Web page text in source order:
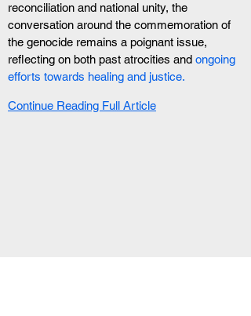
reconciliation and national unity, the
conversation around the commemoration of
the genocide remains a poignant issue,
reflecting on both past atrocities and ongoing
efforts towards healing and justice.
Continue Reading Full Article